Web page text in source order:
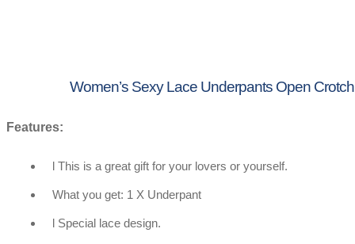
Women’s Sexy Lace Underpants Open
Features:
l This is a great gift for your lovers or yourself.
What you get: 1 X Underpant
l Special lace design.